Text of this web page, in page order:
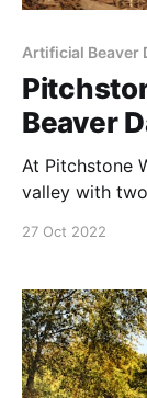
Artificial Beaver
Beaver
At Pitchstone
valley with
27 Oct 2022